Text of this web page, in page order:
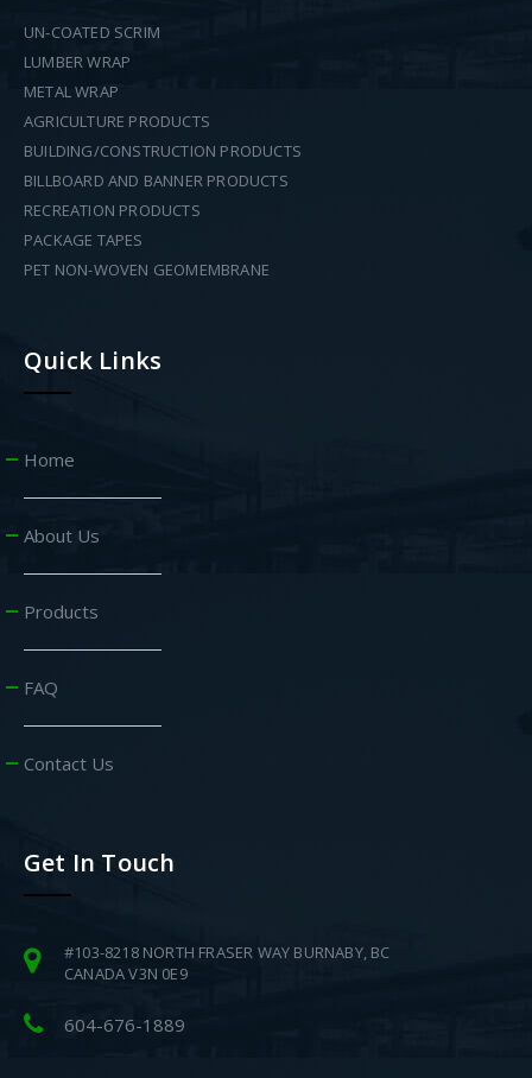
UN-COATED SCRIM
LUMBER WRAP
METAL WRAP
AGRICULTURE PRODUCTS
BUILDING/CONSTRUCTION PRODUCTS
BILLBOARD AND BANNER PRODUCTS
RECREATION PRODUCTS
PACKAGE TAPES
PET NON-WOVEN GEOMEMBRANE
Quick Links
Home
About Us
Products
FAQ
Contact Us
Get In Touch
#103-8218 NORTH FRASER WAY BURNABY, BC
CANADA V3N 0E9
604-676-1889